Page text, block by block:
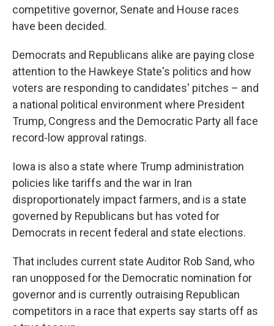
competitive governor, Senate and House races
have been decided.
Democrats and Republicans alike are paying close
attention to the Hawkeye State's politics and how
voters are responding to candidates' pitches – and
a national political environment where President
Trump, Congress and the Democratic Party all face
record-low approval ratings.
Iowa is also a state where Trump administration
policies like tariffs and the war in Iran
disproportionately impact farmers, and is a state
governed by Republicans but has voted for
Democrats in recent federal and state elections.
That includes current state Auditor Rob Sand, who
ran unopposed for the Democratic nomination for
governor and is currently outraising Republican
competitors in a race that experts say starts off as